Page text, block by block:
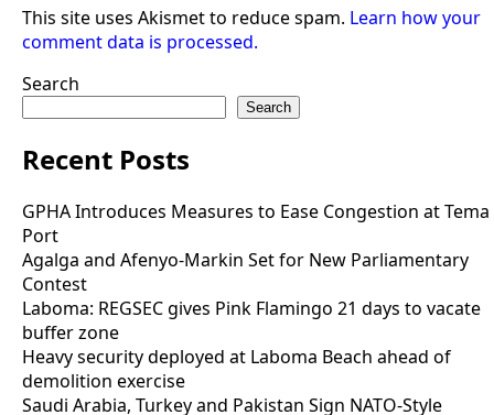
This site uses Akismet to reduce spam. Learn how your
comment data is processed.
Search
Search
Recent Posts
GPHA Introduces Measures to Ease Congestion at Tema
Port
Agalga and Afenyo-Markin Set for New Parliamentary
Contest
Laboma: REGSEC gives Pink Flamingo 21 days to vacate
buffer zone
Heavy security deployed at Laboma Beach ahead of
demolition exercise
Saudi Arabia, Turkey and Pakistan Sign NATO-Style